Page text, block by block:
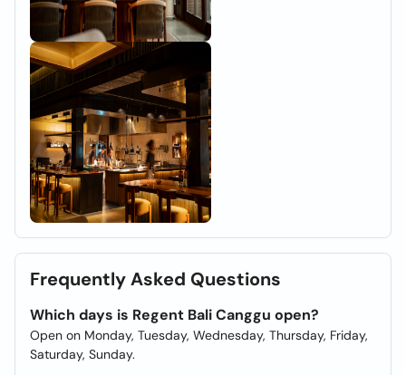
Frequently Asked Questions
Which days is Regent Bali Canggu open?
Open on Monday, Tuesday, Wednesday, Thursday, Friday,
Saturday, Sunday.